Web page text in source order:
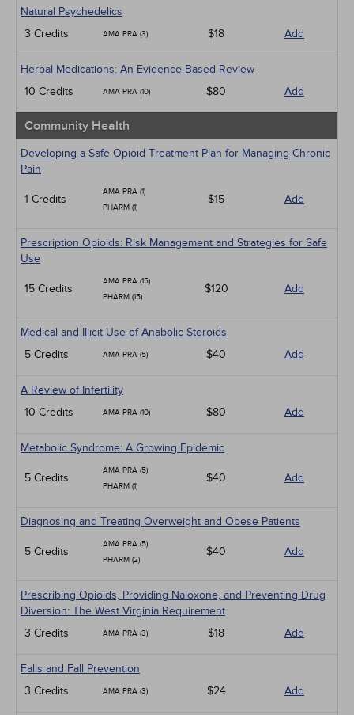
Natural Psychedelics
3 Credits
AMA PRA (3) $18 Add
Herbal Medications: An Evidence-Based Review
10 Credits
AMA PRA (10) $80 Add
Community Health
Developing a Safe Opioid Treatment Plan for Managing Chronic
Pain
1 Credits
AMA PRA (1)
PHARM (1)
$15 Add
Prescription Opioids: Risk Management and Strategies for Safe
Use
15 Credits
AMA PRA (15)
PHARM (15)
$120 Add
Medical and Illicit Use of Anabolic Steroids
5 Credits
AMA PRA (5) $40 Add
A Review of Infertility
10 Credits
AMA PRA (10) $80 Add
Metabolic Syndrome: A Growing Epidemic
5 Credits
AMA PRA (5)
PHARM (1)
$40 Add
Diagnosing and Treating Overweight and Obese Patients
5 Credits
AMA PRA (5)
PHARM (2)
$40 Add
Prescribing Opioids, Providing Naloxone, and Preventing Drug
Diversion: The West Virginia Requirement
3 Credits
AMA PRA (3) $18 Add
Falls and Fall Prevention
3 Credits
AMA PRA (3) $24 Add